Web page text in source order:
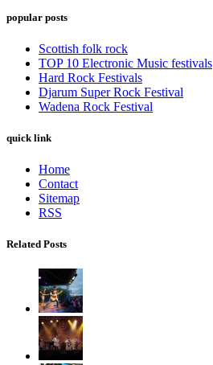
popular posts
Scottish folk rock
TOP 10 Electronic Music festivals
Hard Rock Festivals
Djarum Super Rock Festival
Wadena Rock Festival
quick link
Home
Contact
Sitemap
RSS
Related Posts